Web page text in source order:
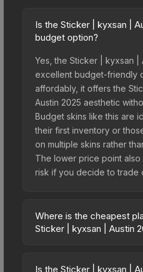
Is the Sticker | kyxsan |
budget option?
Yes, the Sticker | kyxsan |
excellent budget-friendly
affordably, it offers the
Austin 2025 aesthetic
Budget skins like this are
their first inventory or
on multiple skins rather
The lower price point also
risk if you decide to trade
Where is the cheapest
Sticker | kyxsan | Austin
across marketplaces due
Is the Sticker | kyxsan |